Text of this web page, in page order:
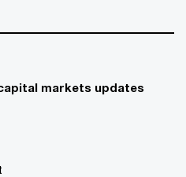
markets updates